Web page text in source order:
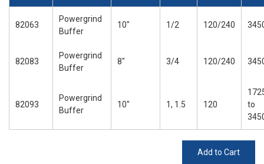
82063
Powergrind
Buffer
10" 1/2 120/240
82083
Powergrind
Buffer
8" 3/4 120/240
82093
Powergrind
Buffer
10" 1, 1.5 120
to
Add to Cart